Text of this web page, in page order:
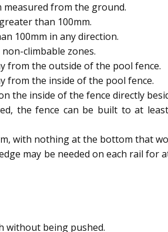
measured from the ground.
than 100mm.
100mm in any direction.
climbable zones.
from the outside of the pool fence.
from the inside of the pool fence.
the inside of the fence directly
the fence can be built to at
with nothing at the bottom that
may be needed on each rail
without being pushed.